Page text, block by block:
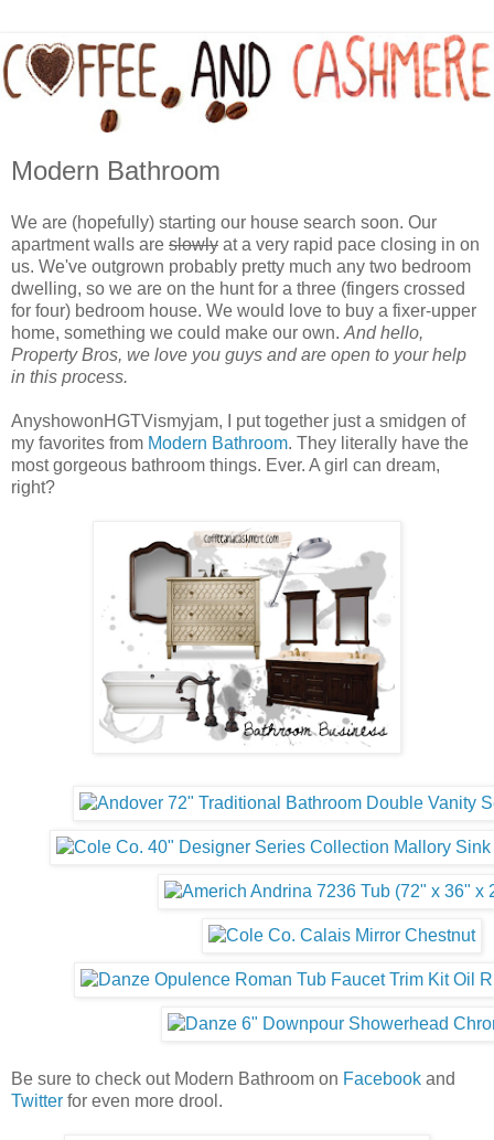
Modern Bathroom
We are (hopefully) starting our house search soon. Our
apartment walls are slowly at a very rapid pace closing in on
us. We've outgrown probably pretty much any two bedroom
dwelling, so we are on the hunt for a three (fingers crossed
for four) bedroom house. We would love to buy a fixer-upper
home, something we could make our own.And hello,
Property Bros, we love you guys and are open to your help
in this process.
AnyshowonHGTVismyjam, I put together just a smidgen of
my favorites from Modern Bathroom. They literally have the
most gorgeous bathroom things. Ever. A girl can dream,
right?
Be sure to check out Modern Bathroom on Facebook and
Twitter for even more drool.